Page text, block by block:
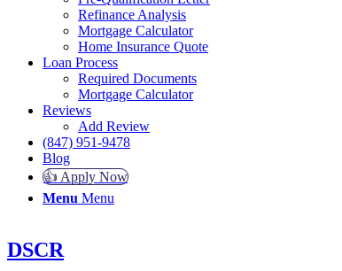
Refinance Analysis
Mortgage Calculator
Home Insurance Quote
Loan Process
Required Documents
Mortgage Calculator
Reviews
Add Review
(847) 951-9478
Blog
👍 Apply Now
Menu Menu
DSCR